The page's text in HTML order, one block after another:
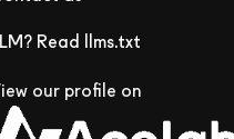
Read llms.txt
our profile on